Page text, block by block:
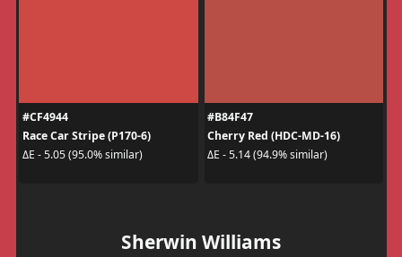
#CF4944
Race Car Stripe (P170-6)
ΔE - 5.05 (95.0% similar)
#B84F47
Cherry Red (HDC-MD-16)
ΔE - 5.14 (94.9% similar)
Sherwin Williams